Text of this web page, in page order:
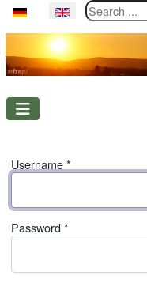
Select your languageSearch ...
Username*
Password*